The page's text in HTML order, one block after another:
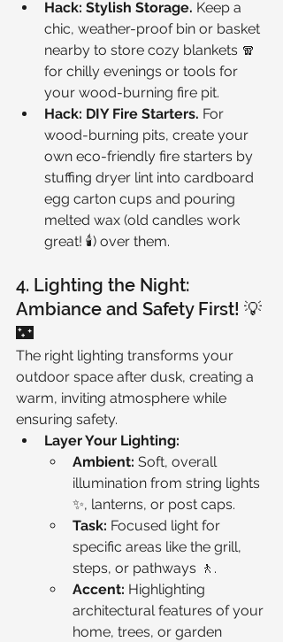
Hack: Stylish Storage. Keep a
chic, weather-proof bin or basket
nearby to store cozy blankets 🧣
for chilly evenings or tools for
your wood-burning fire pit.
Hack: DIY Fire Starters. For
wood-burning pits, create your
own eco-friendly fire starters by
stuffing dryer lint into cardboard
egg carton cups and pouring
melted wax (old candles work
great! 🕯️) over them.
4. Lighting the Night:
Ambiance and Safety First! 💡
🌃
The right lighting transforms your
outdoor space after dusk, creating a
warm, inviting atmosphere while
ensuring safety.
Layer Your Lighting:
Ambient: Soft, overall
illumination from string lights
✨, lanterns, or post caps.
Task: Focused light for
specific areas like the grill,
steps, or pathways 🚶.
Accent: Highlighting
architectural features of your
home, trees, or garden